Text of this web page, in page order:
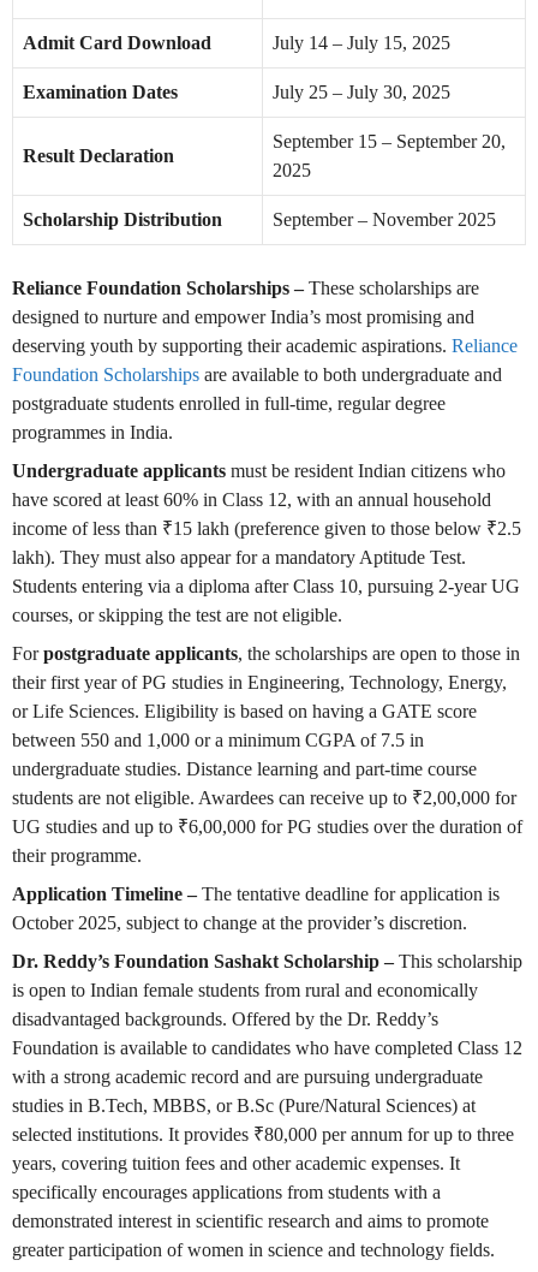
Admit Card Download July 14 – July 15, 2025
Examination Dates July 25 – July 30, 2025
Result Declaration
September 15 – September 20,
2025
Scholarship Distribution September – November 2025
Reliance Foundation Scholarships –These scholarships are
designed to nurture and empower India’s most promising and
deserving youth by supporting their academic aspirations. Reliance
Foundation Scholarships are available to both undergraduate and
postgraduate students enrolled in full-time, regular degree
programmes in India.
Undergraduate applicants must be resident Indian citizens who
have scored at least 60% in Class 12, with an annual household
income of less than ₹15 lakh (preference given to those below ₹2.5
lakh). They must also appear for a mandatory Aptitude Test.
Students entering via a diploma after Class 10, pursuing 2-year UG
courses, or skipping the test are not eligible.
Forpostgraduate applicants, the scholarships are open to those in
their first year of PG studies in Engineering, Technology, Energy,
or Life Sciences. Eligibility is based on having a GATE score
between 550 and 1,000 or a minimum CGPA of 7.5 in
undergraduate studies. Distance learning and part-time course
students are not eligible. Awardees can receive up to ₹2,00,000 for
UG studies and up to ₹6,00,000 for PG studies over the duration of
their programme.
Application Timeline –The tentative deadline for application is
October 2025, subject to change at the provider’s discretion.
Dr. Reddy’s Foundation Sashakt Scholarship –This scholarship
is open to Indian female students from rural and economically
disadvantaged backgrounds. Offered by the Dr. Reddy’s
Foundation is available to candidates who have completed Class 12
with a strong academic record and are pursuing undergraduate
studies in B.Tech, MBBS, or B.Sc (Pure/Natural Sciences) at
selected institutions. It provides ₹80,000 per annum for up to three
years, covering tuition fees and other academic expenses. It
specifically encourages applications from students with a
demonstrated interest in scientific research and aims to promote
greater participation of women in science and technology fields.